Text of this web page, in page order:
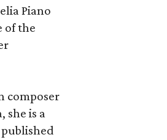
Piano
of the
composer
she is a